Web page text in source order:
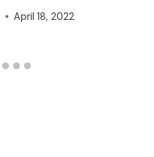
April 18, 2022